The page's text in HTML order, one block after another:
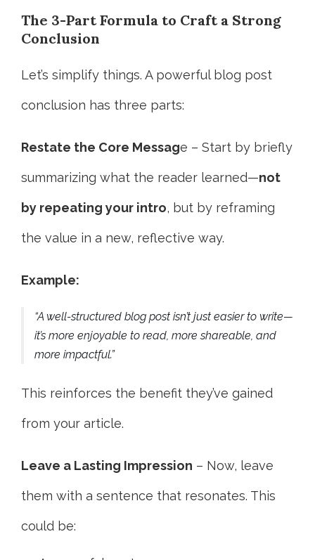
The 3-Part Formula to Craft a Strong
Conclusion
Let’s simplify things. A powerful blog post
conclusion has three parts:
Restate the Core Message – Start by briefly
summarizing what the reader learned—not
by repeating your intro, but by reframing
the value in a new, reflective way.
Example:
“A well-structured blog post isn’t just easier to write—
it’s more enjoyable to read, more shareable, and
more impactful.”
This reinforces the benefit they’ve gained
from your article.
Leave a Lasting Impression – Now, leave
them with a sentence that resonates. This
could be: